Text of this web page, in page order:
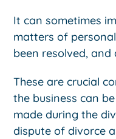
It can sometimes
matters of
been resolved, and
These are crucial
the business can
made during the
dispute of divorce